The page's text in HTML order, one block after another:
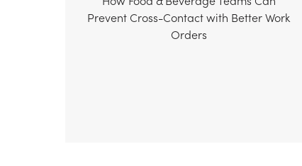
Prevent Cross-Contact with Better Work
Orders